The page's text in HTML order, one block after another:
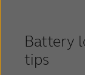
Battery
tips